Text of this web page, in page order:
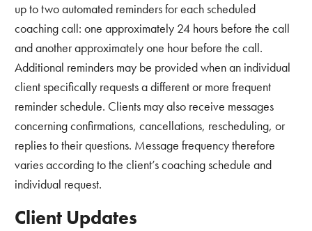
up to two automated reminders for each scheduled
coaching call: one approximately 24 hours before the call
and another approximately one hour before the call.
Additional reminders may be provided when an individual
client specifically requests a different or more frequent
reminder schedule. Clients may also receive messages
concerning confirmations, cancellations, rescheduling, or
replies to their questions. Message frequency therefore
varies according to the client’s coaching schedule and
individual request.
Client Updates